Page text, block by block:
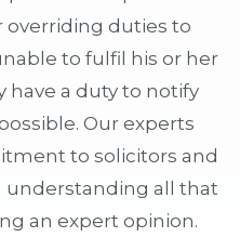
duties to
to fulfil his or her
a duty to notify
Our experts
to solicitors and
understanding all that
an expert opinion.